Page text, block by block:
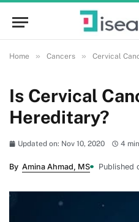
Home » Cancers » Cervical
Is Cervical
Hereditary?
Updated on: Nov 10, 2020 4
By Amina Ahmad, MS Published